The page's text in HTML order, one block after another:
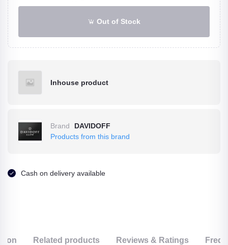
Out of Stock
Inhouse product
Brand
DAVIDOFF
Products from this brand
Cash on delivery available
Related products Reviews & Ratings